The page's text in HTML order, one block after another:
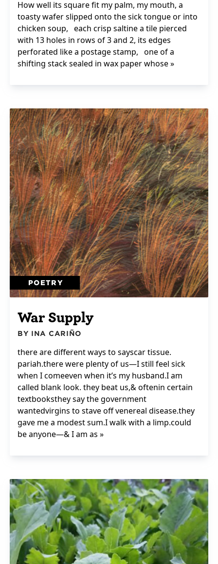
How well its square fit my palm, my mouth, a
toasty wafer slipped onto the sick tongue or into
chicken soup, each crisp saltine a tile pierced
with 13 holes in rows of 3 and 2, its edges
perforated like a postage stamp, one of a
shifting stack sealed in wax paper whose »
POETRY
War Supply
BY INA CARIÑO
there are different ways to sayscar tissue.
pariah.there were plenty of us—I still feel sick
when I comeeven when it’s my husband.I am
called blank look. they beat us,& oftenin certain
textbooksthey say the government
wantedvirgins to stave off venereal disease.they
gave me a modest sum.I walk with a limp.could
be anyone—& I am as »